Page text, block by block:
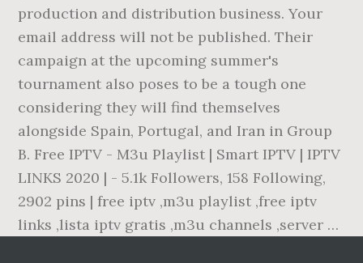
production and distribution business. Your
email address will not be published. Their
campaign at the upcoming summer's
tournament also poses to be a tough one
considering they will find themselves
alongside Spain, Portugal, and Iran in Group
B. Free IPTV - M3u Playlist | Smart IPTV | IPTV
LINKS 2020 | - 5.1k Followers, 158 Following,
2902 pins | free iptv ,m3u playlist ,free iptv
links ,lista iptv gratis ,m3u channels ,server …